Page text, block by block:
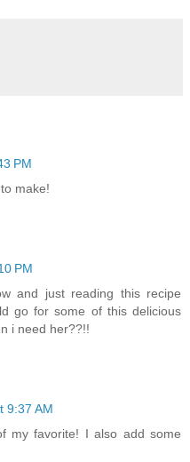
PM
make!
PM
and just reading this recipe
go for some of this delicious
i need her??!!
9:37 AM
my favorite! I also add some